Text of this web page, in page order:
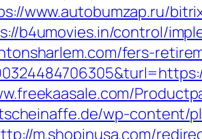
www.autobumzap.ru/
b4umovies.in/control/
fers-
wp-content/
m.shopinusa.com/